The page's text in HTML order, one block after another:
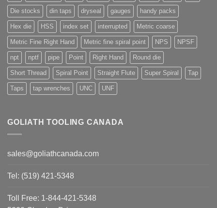
Die stocks din taps dryseal gauges handy packs
Hex die HSS index set interrupted Metric coarse
Metric Fine Right Hand Metric fine spiral point NPS NPSF
npt nptf pipe Point Right Hand Round die
Short Thread Spiral Point Straight Flute Super Spiral Tap
Taps tap wrenches UNC UNF
GOLIATH TOOLING CANADA
sales@goliathcanada.com
Tel: (519) 421-5348
Toll Free: 1-844-421-5348